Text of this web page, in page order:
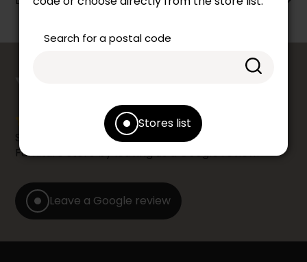
Search for a postal code
Stores list
Share your shopping experience at your Accent
Furniture store by leaving us a Google review.
Leave a Google review